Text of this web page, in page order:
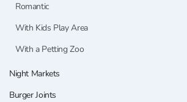
Romantic
With Kids Play Area
With a Petting Zoo
Night Markets
Burger Joints